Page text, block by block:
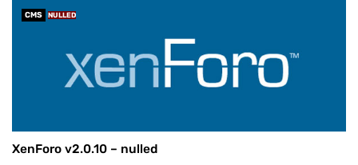
CMS NULLED
XenForo v2.0.10 – nulled